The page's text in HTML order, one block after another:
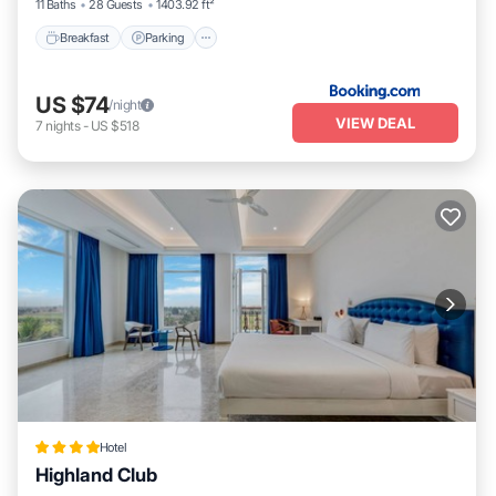
11 Baths 28 Guests 1403.92 ft²
Breakfast Parking
US $74/night
7 nights- US $518 VIEW DEAL
Hotel
Highland Club